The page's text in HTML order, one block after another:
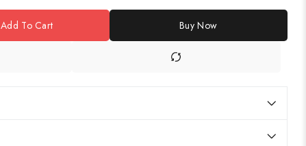
Add To Cart Buy Now